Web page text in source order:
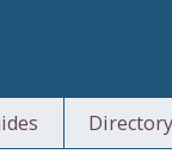
Directory